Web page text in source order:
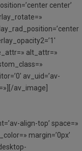
center’
alt_attr=»
av_uid=’av-
av_image]
align-top’ space=»
margin=’0px’